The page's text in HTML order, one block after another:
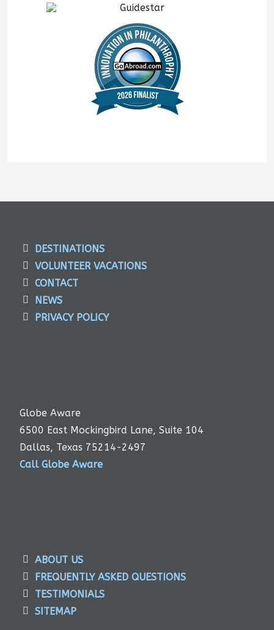
DESTINATIONS
VOLUNTEER VACATIONS
CONTACT
NEWS
PRIVACY POLICY
Globe Aware
6500 East Mockingbird Lane, Suite 104
Dallas, Texas 75214-2497
Call Globe Aware
ABOUT US
FREQUENTLY ASKED QUESTIONS
TESTIMONIALS
SITEMAP